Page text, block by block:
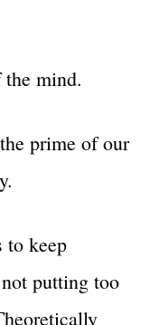
mind.
prime of our
to keep
putting too